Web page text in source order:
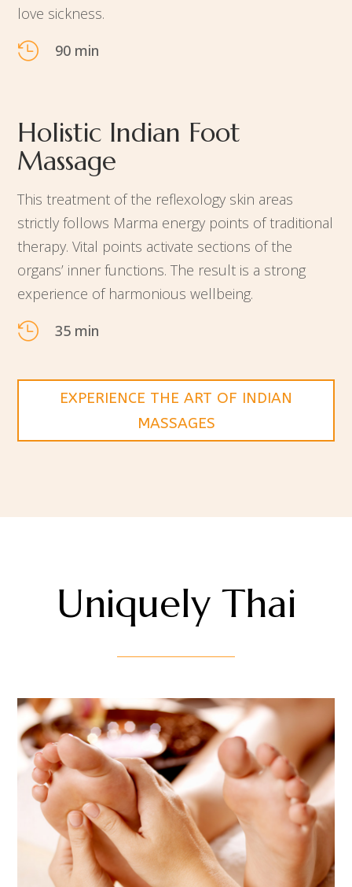
love sickness.
 90 min
Holistic Indian Foot
Massage
This treatment of the reflexology skin areas
strictly follows Marma energy points of traditional
therapy. Vital points activate sections of the
organs’ inner functions. The result is a strong
experience of harmonious wellbeing.
 35 min
EXPERIENCE THE ART OF INDIAN
MASSAGES
Uniquely Thai